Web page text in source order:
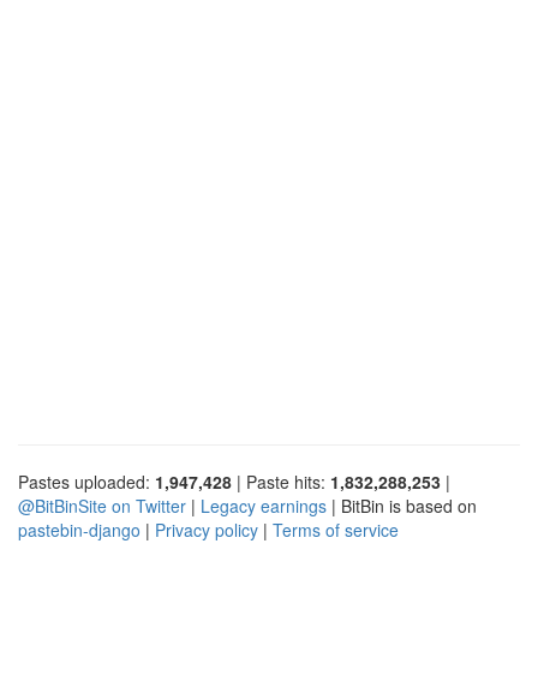
Pastes uploaded: 1,947,428 | Paste hits: 1,832,288,253 |
@BitBinSite on Twitter | Legacy earnings | BitBin is based on
pastebin-django | Privacy policy | Terms of service